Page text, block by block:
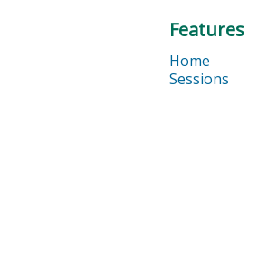
Features
Home
Sessions